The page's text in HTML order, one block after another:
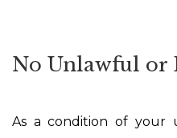
No Unlawful or
As a condition of your